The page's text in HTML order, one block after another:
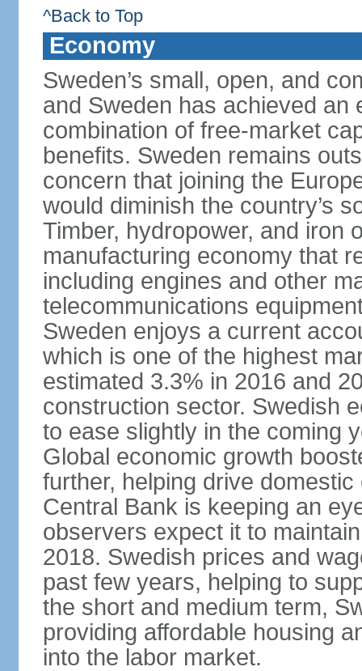
^Back to Top
Economy
Sweden’s small, open, and
and Sweden has achieved an
combination of free-market
benefits. Sweden remains
concern that joining the
would diminish the country’s
Timber, hydropower, and iron
manufacturing economy that
including engines and other
telecommunications
Sweden enjoys a current
which is one of the highest
estimated 3.3% in 2016 and
construction sector. Swedish
to ease slightly in the coming
Global economic growth
further, helping drive
Central Bank is keeping an
observers expect it to
2018. Swedish prices and
past few years, helping to
the short and medium term,
providing affordable housing
into the labor market.